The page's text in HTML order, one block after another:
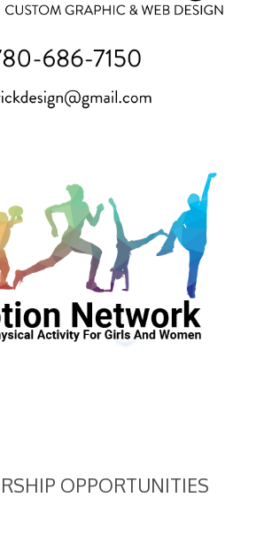
OPPORTUNITIES